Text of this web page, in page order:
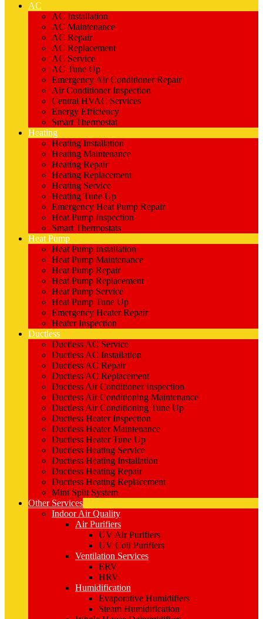
AC
AC Installation
AC Maintenance
AC Repair
AC Replacement
AC Service
AC Tune Up
Emergency Air Conditioner Repair
Air Conditioner Inspection
Central HVAC Services
Energy Efficiency
Smart Thermostat
Heating
Heating Installation
Heating Maintenance
Heating Repair
Heating Replacement
Heating Service
Heating Tune Up
Emergency Heat Pump Repair
Heat Pump Inspection
Smart Thermostats
Heat Pump
Heat Pump Installation
Heat Pump Maintenance
Heat Pump Repair
Heat Pump Replacement
Heat Pump Service
Heat Pump Tune Up
Emergency Heater Repair
Heater Inspection
Ductless
Ductless AC Service
Ductless AC Installation
Ductless AC Repair
Ductless AC Replacement
Ductless Air Conditioner Inspection
Ductless Air Conditioning Maintenance
Ductless Air Conditioning Tune Up
Ductless Heater Inspection
Ductless Heater Maintenance
Ductless Heater Tune Up
Ductless Heating Service
Ductless Heating Installation
Ductless Heating Repair
Ductless Heating Replacement
Mini Split System
Other Services
Indoor Air Quality
Air Purifiers
UV Air Purifiers
UV Coil Purifiers
Ventilation Services
ERV
HRV
Humidification
Evaporative Humidifiers
Steam Humidification